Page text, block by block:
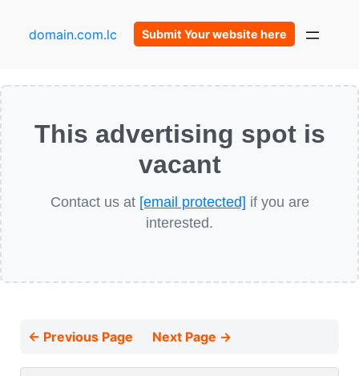
domain.com.lc Submit Your website here
This advertising spot is
vacant
Contact us at [email protected] if you are
interested.
← Previous Page Next Page →